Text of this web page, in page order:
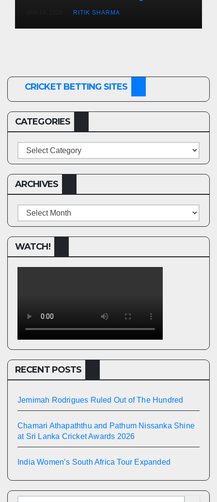
(Men’s Cricket)
RITIK SHARMA
CRICKET BETTING SITES
CATEGORIES
Categories
ARCHIVES
Archives
WATCH!
RECENT POSTS
Jemimah Rodrigues Ruled Out of The Hundred
Chamari Athapaththu and Pathum Nissanka Shine
at Sri Lanka Cricket Awards 2026
India Women’s South Africa Tour Expanded